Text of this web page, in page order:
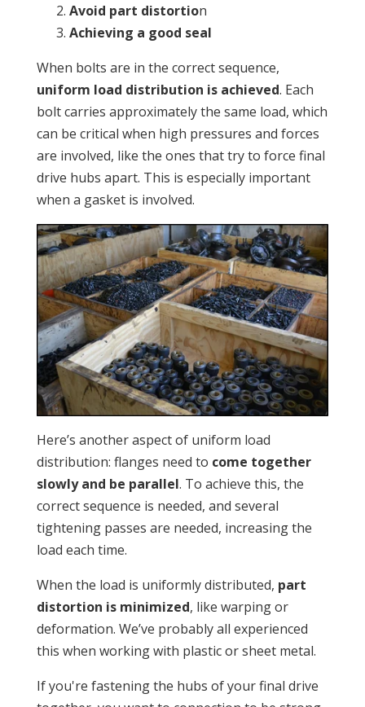
Avoid part distortion
Achieving a good seal
When bolts are in the correct sequence,
uniform load distribution is achieved. Each
bolt carries approximately the same load, which
can be critical when high pressures and forces
are involved, like the ones that try to force final
drive hubs apart. This is especially important
when a gasket is involved.
Here’s another aspect of uniform load
distribution: flanges need to come together
slowly and be parallel. To achieve this, the
correct sequence is needed, and several
tightening passes are needed, increasing the
load each time.
When the load is uniformly distributed, part
distortion is minimized, like warping or
deformation. We’ve probably all experienced
this when working with plastic or sheet metal.
If you're fastening the hubs of your final drive